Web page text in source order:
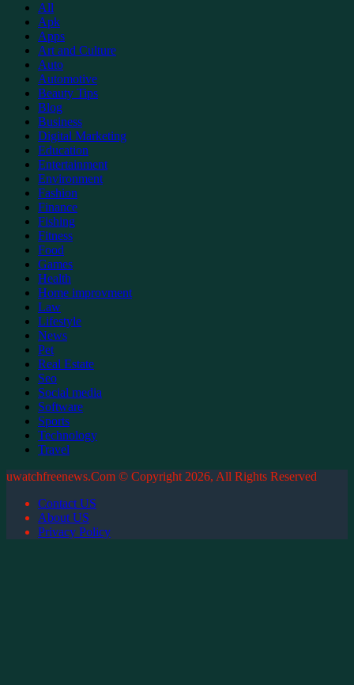
All
Apk
Apps
Art and Culture
Auto
Automotive
Beauty Tips
Blog
Business
Digital Marketing
Education
Entertainment
Environment
Fashion
Finance
Fishing
Fitness
Food
Games
Health
Home improvment
Law
Lifestyle
News
Pet
Real Estate
Seo
Social media
Software
Sports
Technology
Travel
uwatchfreenews.Com © Copyright 2026, All Rights Reserved
Contact US
About US
Privacy Policy